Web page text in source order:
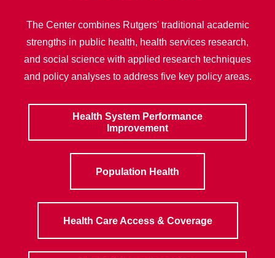
The Center combines Rutgers' traditional academic
strengths in public health, health services research,
and social science with applied research techniques
and policy analyses to address five key policy areas.
Health System Performance
Improvement
Population Health
Health Care Access & Coverage